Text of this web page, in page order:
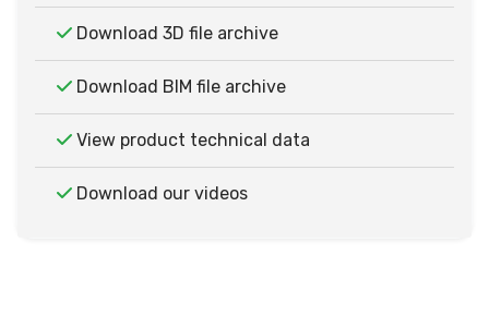
Download 3D file archive
Download BIM file archive
View product technical data
Download our videos